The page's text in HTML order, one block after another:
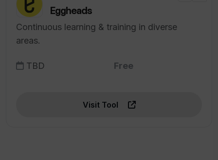
Eggheads
Continuous learning & training in diverse
areas.
TBD Free
Visit Tool